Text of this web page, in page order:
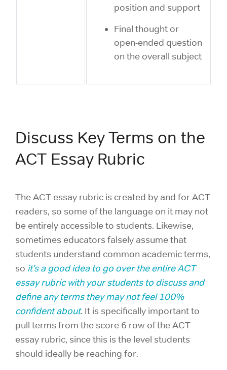
position and support
Final thought or
open-ended question
on the overall subject
Discuss Key Terms on the
ACT Essay Rubric
The ACT essay rubric is created by and for ACT
readers, so some of the language on it may not
be entirely accessible to students. Likewise,
sometimes educators falsely assume that
students understand common academic terms,
so it’s a good idea to go over the entire ACT
essay rubric with your students to discuss and
define any terms they may not feel 100%
confident about. It is specifically important to
pull terms from the score 6 row of the ACT
essay rubric, since this is the level students
should ideally be reaching for.